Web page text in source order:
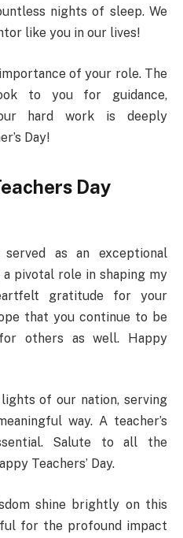
nights of sleep. We
like you in our lives!
of your role. The
to you for guidance,
hard work is deeply
Day!
Day
as an exceptional
pivotal role in shaping my
gratitude for your
that you continue to be
others as well. Happy
of our nation, serving
way. A teacher’s
Salute to all the
Teachers’ Day.
shine brightly on this
for the profound impact